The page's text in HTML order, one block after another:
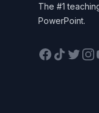
The #1
PowerPoint.
Facebook
TikTokTwitter